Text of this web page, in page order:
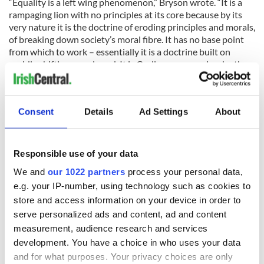
Consent Details Ad Settings About
Responsible use of your data
We and our 1022 partners process your personal data,
e.g. your IP-number, using technology such as cookies to
store and access information on your device in order to
serve personalized ads and content, ad and content
measurement, audience research and services
development. You have a choice in who uses your data
and for what purposes. Your privacy choices are only
rampaging lion with no principles at its core because by its
very nature it is the doctrine of eroding principles and morals,
of breaking down society’s moral fibre. It has no base point
from which to work – essentially it is a doctrine built on
rapidly shifting moral sand. It is Godless communism by the
back door.”
Check out the audiohere.
RELATED:
Northern Ireland, Catholic
READ NEXT
Irish Government to
hold emergency
talks to try and end
fuel protests
The Masters 2026:
All you need to
know - and when is
Rory McIlroy